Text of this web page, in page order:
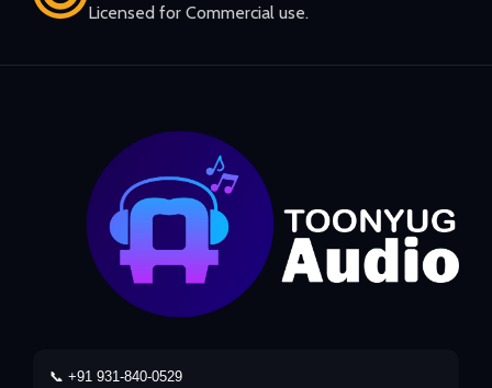
Licensed for Commercial use.
📞 +91 931-840-0529